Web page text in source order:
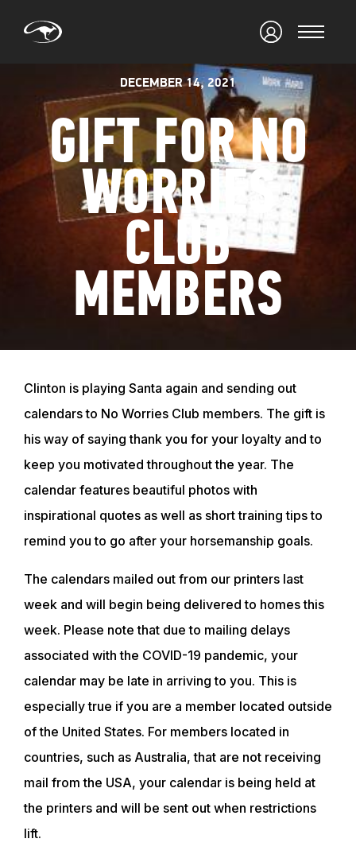
DECEMBER 14, 2021
GIFT FOR NO
WORRIES
CLUB
MEMBERS
Clinton is playing Santa again and sending out
calendars to No Worries Club members. The gift is
his way of saying thank you for your loyalty and to
keep you motivated throughout the year. The
calendar features beautiful photos with
inspirational quotes as well as short training tips to
remind you to go after your horsemanship goals.
The calendars mailed out from our printers last
week and will begin being delivered to homes this
week. Please note that due to mailing delays
associated with the COVID-19 pandemic, your
calendar may be late in arriving to you. This is
especially true if you are a member located outside
of the United States. For members located in
countries, such as Australia, that are not receiving
mail from the USA, your calendar is being held at
the printers and will be sent out when restrictions
lift.